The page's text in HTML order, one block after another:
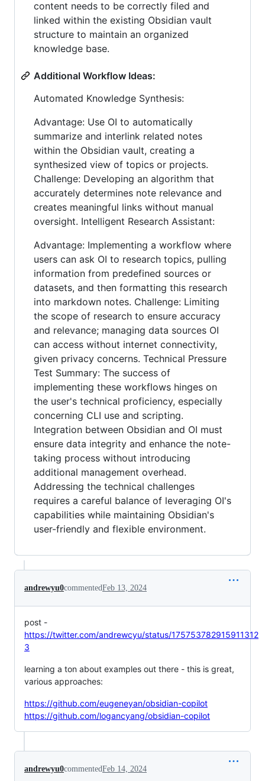
content needs to be correctly filed and
linked within the existing Obsidian vault
structure to maintain an organized
knowledge base.
Additional Workflow Ideas:
Automated Knowledge Synthesis:
Advantage: Use OI to automatically
summarize and interlink related notes
within the Obsidian vault, creating a
synthesized view of topics or projects.
Challenge: Developing an algorithm that
accurately determines note relevance and
creates meaningful links without manual
oversight. Intelligent Research Assistant:
Advantage: Implementing a workflow where
users can ask OI to research topics, pulling
information from predefined sources or
datasets, and then formatting this research
into markdown notes. Challenge: Limiting
the scope of research to ensure accuracy
and relevance; managing data sources OI
can access without internet connectivity,
given privacy concerns. Technical Pressure
Test Summary: The success of
implementing these workflows hinges on
the user's technical proficiency, especially
concerning CLI use and scripting.
Integration between Obsidian and OI must
ensure data integrity and enhance the note-
taking process without introducing
additional management overhead.
Addressing the technical challenges
requires a careful balance of leveraging OI's
capabilities while maintaining Obsidian's
user-friendly and flexible environment.
andrewyu0commentedFeb 13, 2024
post -
https://twitter.com/andrewcyu/status/175753782915911312
3
learning a ton about examples out there - this is great,
various approaches:
https://github.com/eugeneyan/obsidian-copilot
https://github.com/logancyang/obsidian-copilot
andrewyu0commentedFeb 14, 2024